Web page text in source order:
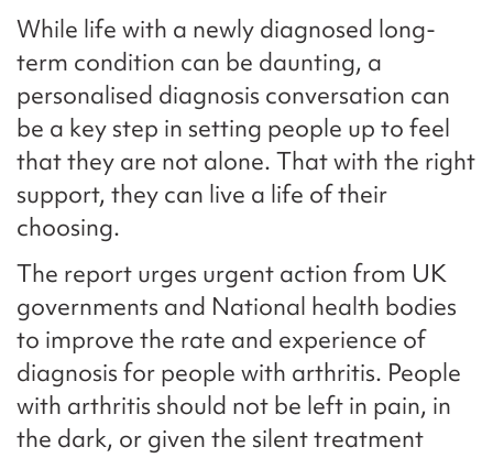
While life with a newly diagnosed long-
term condition can be daunting, a
personalised diagnosis conversation can
be a key step in setting people up to feel
that they are not alone. That with the right
support, they can live a life of their
choosing.
The report urges urgent action from UK
governments and National health bodies
to improve the rate and experience of
diagnosis for people with arthritis. People
with arthritis should not be left in pain, in
the dark, or given the silent treatment